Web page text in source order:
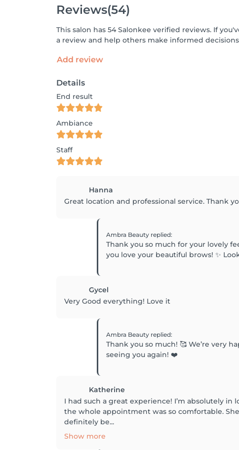
Reviews(54)
This salon has 54 Salonkee verified reviews. If
a review and help others make informed
Add review
Details
End result
Ambiance
Staff
Hanna
Great location and professional service. Thank
Ambra Beauty replied:
Thank you so much for your lovely
you love your beautiful brows! ✨
Gycel
Very Good everything! Love it
Ambra Beauty replied:
Thank you so much! 🥰 We’re very
seeing you again! ❤️
Katherine
I had such a great experience! I’m absolutely
the whole appointment was so comfortable.
definitely be...
Show more